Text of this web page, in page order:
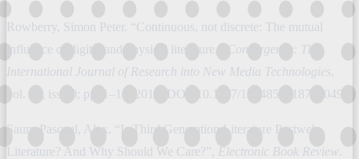
Rowberry, Simon Peter. “Continuous, not discrete: The mutual
influence of digital and physical literature.” Convergence: The
International Journal of Research into New Media Technologies,
vol. 20, iss.10; pp. 1–14. 2018. DOI: 10.1177/1354856518755049
Saum-Pascual, Alex. “Is Third Generation Literature Postweb
Literature? And Why Should We Care?”, Electronic Book Review